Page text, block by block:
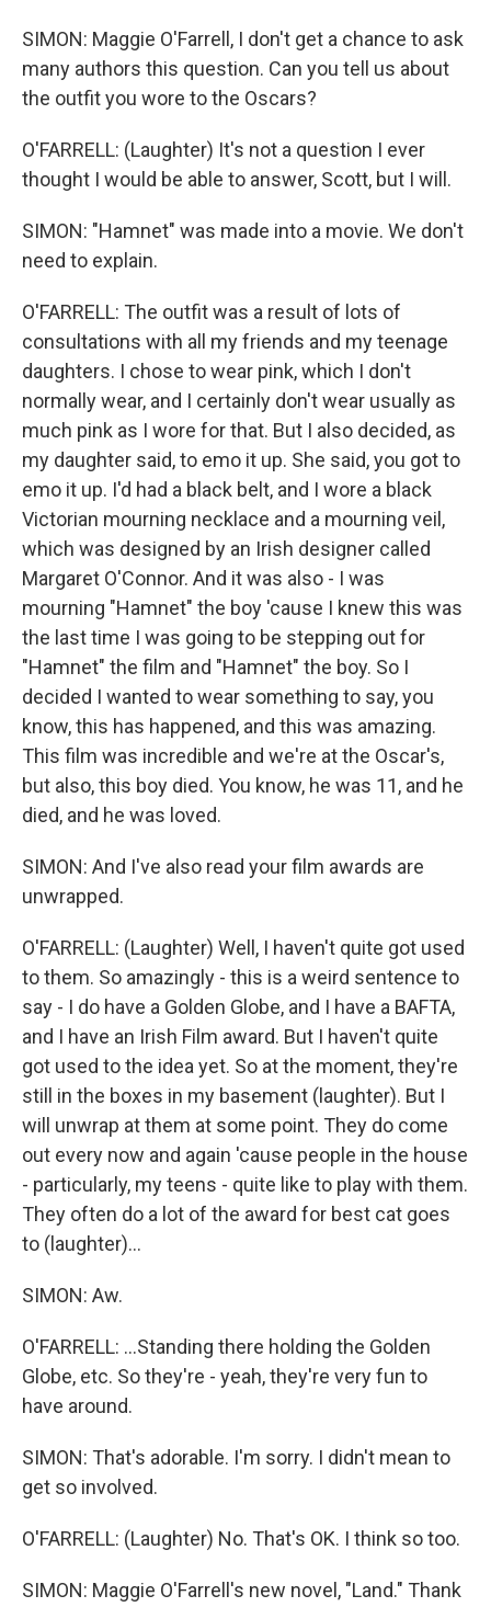
SIMON: Maggie O'Farrell, I don't get a chance to ask
many authors this question. Can you tell us about
the outfit you wore to the Oscars?
O'FARRELL: (Laughter) It's not a question I ever
thought I would be able to answer, Scott, but I will.
SIMON: "Hamnet" was made into a movie. We don't
need to explain.
O'FARRELL: The outfit was a result of lots of
consultations with all my friends and my teenage
daughters. I chose to wear pink, which I don't
normally wear, and I certainly don't wear usually as
much pink as I wore for that. But I also decided, as
my daughter said, to emo it up. She said, you got to
emo it up. I'd had a black belt, and I wore a black
Victorian mourning necklace and a mourning veil,
which was designed by an Irish designer called
Margaret O'Connor. And it was also - I was
mourning "Hamnet" the boy 'cause I knew this was
the last time I was going to be stepping out for
"Hamnet" the film and "Hamnet" the boy. So I
decided I wanted to wear something to say, you
know, this has happened, and this was amazing.
This film was incredible and we're at the Oscar's,
but also, this boy died. You know, he was 11, and he
died, and he was loved.
SIMON: And I've also read your film awards are
unwrapped.
O'FARRELL: (Laughter) Well, I haven't quite got used
to them. So amazingly - this is a weird sentence to
say - I do have a Golden Globe, and I have a BAFTA,
and I have an Irish Film award. But I haven't quite
got used to the idea yet. So at the moment, they're
still in the boxes in my basement (laughter). But I
will unwrap at them at some point. They do come
out every now and again 'cause people in the house
- particularly, my teens - quite like to play with them.
They often do a lot of the award for best cat goes
to (laughter)...
SIMON: Aw.
O'FARRELL: ...Standing there holding the Golden
Globe, etc. So they're - yeah, they're very fun to
have around.
SIMON: That's adorable. I'm sorry. I didn't mean to
get so involved.
O'FARRELL: (Laughter) No. That's OK. I think so too.
SIMON: Maggie O'Farrell's new novel, "Land." Thank